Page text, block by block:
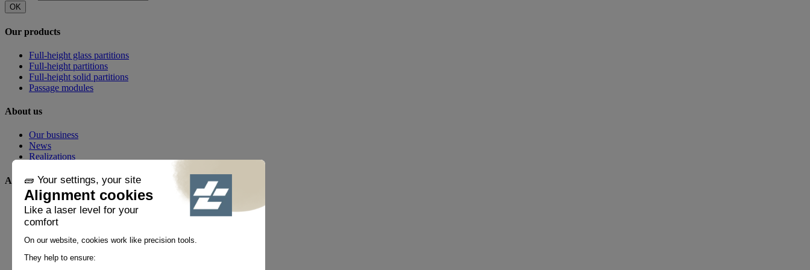
OK
Our products
Full-height glass partitions
Full-height partitions
Full-height solid partitions
Passage modules
About us
Our business
News
Realizations
Any questions?
FAQ
Contact